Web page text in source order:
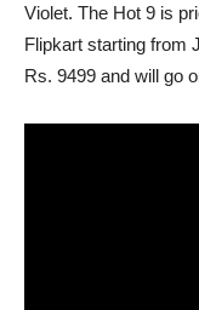
Violet. The Hot 9 is
Flipkart starting from
Rs. 9499 and will go